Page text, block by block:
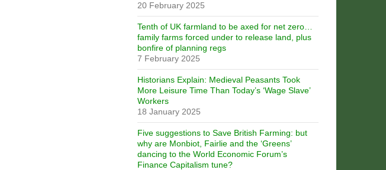
20 February 2025
Tenth of UK farmland to be axed for net zero…
family farms forced under to release land, plus
bonfire of planning regs
7 February 2025
Historians Explain: Medieval Peasants Took
More Leisure Time Than Today’s ‘Wage Slave’
Workers
18 January 2025
Five suggestions to Save British Farming: but
why are Monbiot, Fairlie and the ‘Greens’
dancing to the World Economic Forum’s
Finance Capitalism tune?